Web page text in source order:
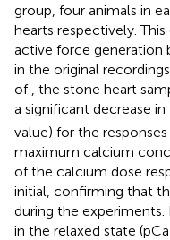
group, four animals in
hearts respectively.
active force generation
in the original
of , the stone heart
a significant decrease in
value) for the
maximum calcium
of the calcium dose
initial, confirming that
during the
in the relaxed state